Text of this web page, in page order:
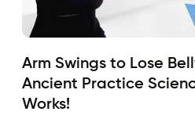
Arm Swings to Lose
Ancient Practice
Works!